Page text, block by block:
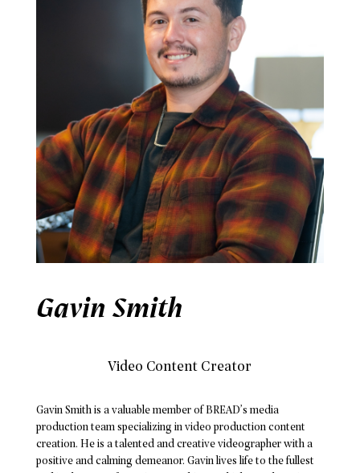
Gavin Smith
Video Content Creator
Gavin Smith is a valuable member of BREAD’s media
production team specializing in video production content
creation. He is a talented and creative videographer with a
positive and calming demeanor. Gavin lives life to the fullest